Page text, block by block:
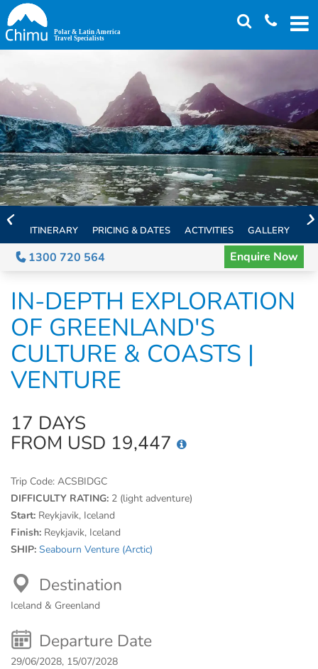
Skip
to
main
ITINERARY PRICING & DATES ACTIVITIES GALLERY
1300 720 564 Enquire Now
IN-DEPTH EXPLORATION
OF GREENLAND'S
CULTURE & COASTS |
VENTURE
17 DAYS
FROM USD 19,447
Trip Code: ACSBIDGC
DIFFICULTY RATING: 2 (light adventure)
Start: Reykjavik, Iceland
Finish: Reykjavik, Iceland
SHIP: Seabourn Venture (Arctic)
Destination
Iceland & Greenland
Departure Date
29/06/2028, 15/07/2028